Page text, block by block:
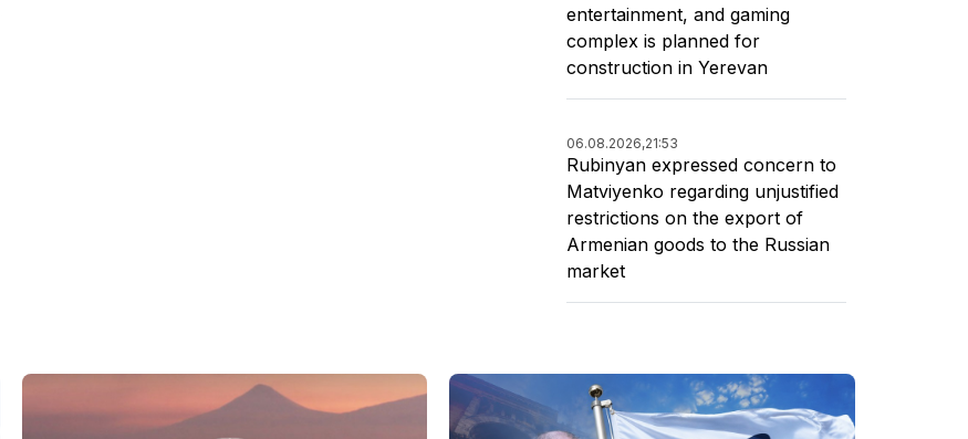
entertainment, and gaming
complex is planned for
construction in Yerevan
06.08.2026,21:53
Rubinyan expressed concern to
Matviyenko regarding unjustified
restrictions on the export of
Armenian goods to the Russian
market